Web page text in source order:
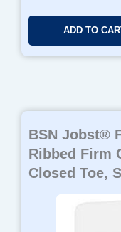
ADD TO
BSN Jobst®
Ribbed Firm
Closed Toe,